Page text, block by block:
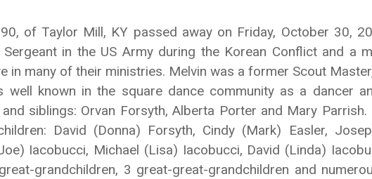
of Taylor Mill, KY passed away on Friday, October 30,
in the US Army during the Korean Conflict and a
in many of their ministries. Melvin was a former Scout
well known in the square dance community as a dancer
siblings: Orvan Forsyth, Alberta Porter and Mary
David (Donna) Forsyth, Cindy (Mark) Easler,
Iacobucci, Michael (Lisa) Iacobucci, David (Linda)
grandchildren, 3 great-great-grandchildren and